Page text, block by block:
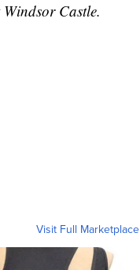
Castle.
Visit Full Marketplace